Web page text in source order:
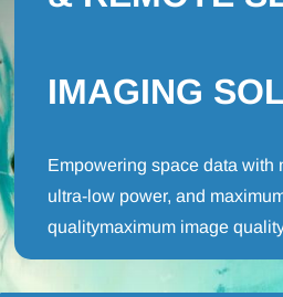
IMAGING
Empowering space data with
ultra-low power, and
qualitymaximum image